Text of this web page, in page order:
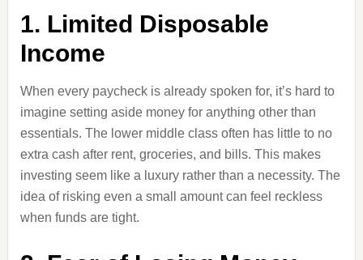
1. Limited Disposable
Income
When every paycheck is already spoken for, it’s hard to
imagine setting aside money for anything other than
essentials. The lower middle class often has little to no
extra cash after rent, groceries, and bills. This makes
investing seem like a luxury rather than a necessity. The
idea of risking even a small amount can feel reckless
when funds are tight.